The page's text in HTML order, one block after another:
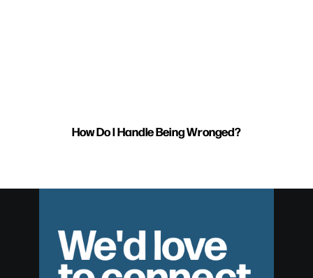
How Do I Handle Being Wronged?
We'd love